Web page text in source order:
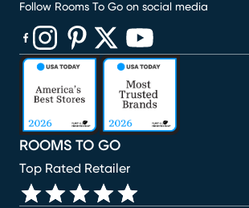
ROOMS TO GO
Top Rated Retailer
Follow Rooms To Go on social media
(opens in new window)
(opens in new window)
(opens in new window)
(opens in new window)
(opens in new window)